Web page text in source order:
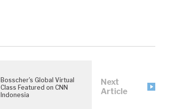
Bosscher’s Global Virtual
Class Featured on CNN
Indonesia
Next
Article